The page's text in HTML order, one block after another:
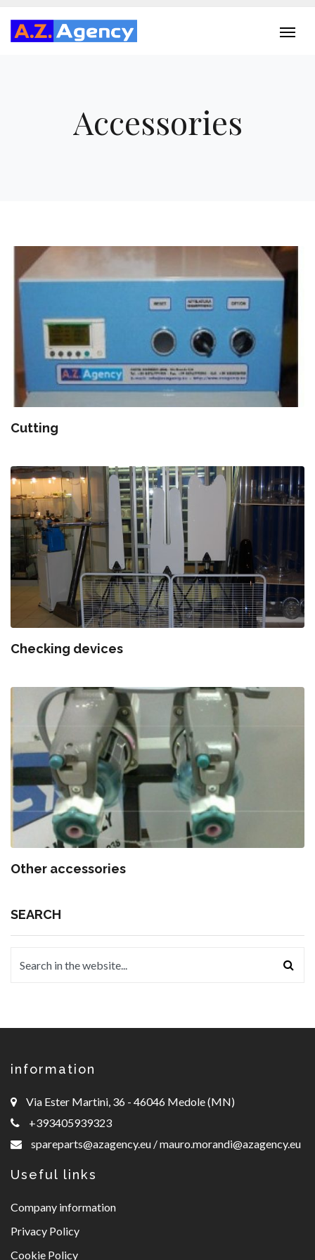
Accessories
Cutting
Checking devices
Other accessories
SEARCH
information
Via Ester Martini, 36 - 46046 Medole (MN)
+393405939323
spareparts@azagency.eu /mauro.morandi@azagency.eu
Useful links
Company information
Privacy Policy
Cookie Policy